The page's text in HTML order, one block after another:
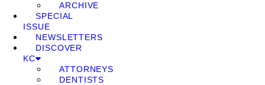
ARCHIVE
SPECIAL
ISSUE
NEWSLETTERS
DISCOVER
KC
ATTORNEYS
DENTISTS